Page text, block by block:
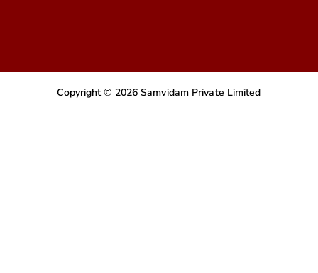
Copyright © 2026 Samvidam Private Limited